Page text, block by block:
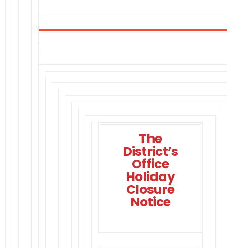
The
District’s
Office
Holiday
Closure
Notice